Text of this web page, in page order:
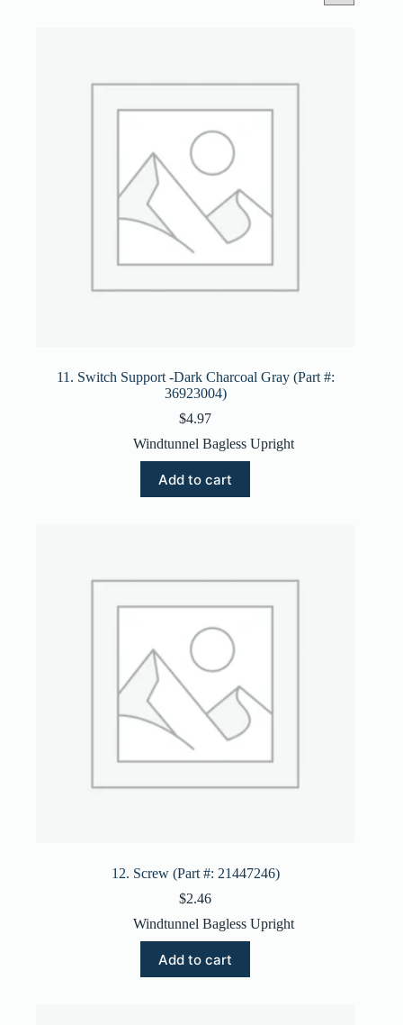
11. Switch Support -Dark Charcoal Gray (Part #:
36923004)
$4.97
Windtunnel Bagless Upright
Add to cart
12. Screw (Part #: 21447246)
$2.46
Windtunnel Bagless Upright
Add to cart